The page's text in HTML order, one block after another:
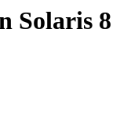
Solaris 8